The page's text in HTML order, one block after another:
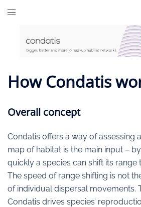
How Condatis
Overall concept
Condatis offers a way of assessing a
map of habitat is the main input –
quickly a species can shift its range
The speed of range shifting is not
of individual dispersal movements.
Condatis drives species’